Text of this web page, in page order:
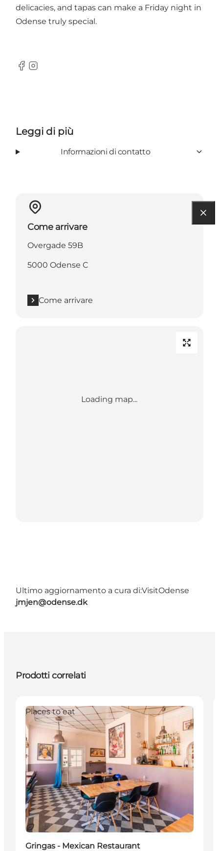
delicacies, and tapas can make a Friday night in
Odense truly special.
Facebook
Instagram
Leggi di più
Informazioni di contatto
Come arrivare
Overgade 59B
5000 Odense C
Come arrivare
Loading map...
Ultimo aggiornamento a cura di:VisitOdense
jmjen@odense.dk
Prodotti correlati
Sostenibile
Places to eat
Gringas - Mexican Restaurant